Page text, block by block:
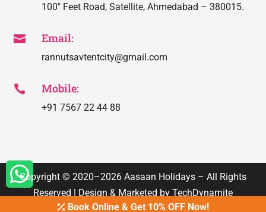
100″ Feet Road, Satellite, Ahmedabad – 380015.
 Email:
rannutsavtentcity@gmail.com
 Mobile:
+91 7567 22 44 88
Copyright © 2020–2026 Aasaan Holidays – All Rights
Reserved | Design & Marketed by TechDynamite
Book Online & Get 10% OFF Now!